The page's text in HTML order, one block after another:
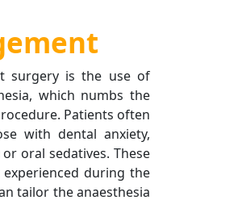
surgery is the use of
which numbs the
Patients often
with dental anxiety,
oral sedatives. These
during the
tailor the anaesthesia